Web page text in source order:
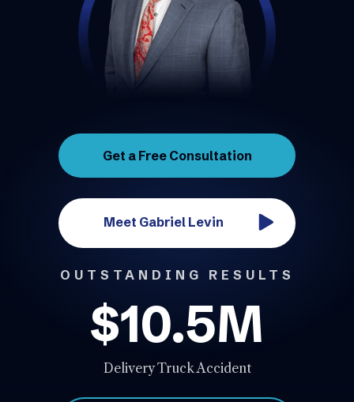
Get a Free Consultation
Meet Gabriel Levin
OUTSTANDING RESULTS
$10.5M
Delivery Truck Accident